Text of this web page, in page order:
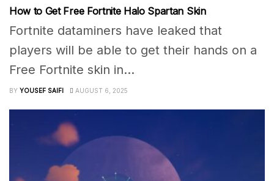
How to Get Free Fortnite Halo Spartan Skin
Fortnite dataminers have leaked that
players will be able to get their hands on a
Free Fortnite skin in...
BY YOUSEF SAIFI AUGUST 6, 2025